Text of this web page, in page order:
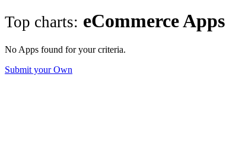
Top charts: eCommerceApps
No Apps found for your criteria.
Submit your Own